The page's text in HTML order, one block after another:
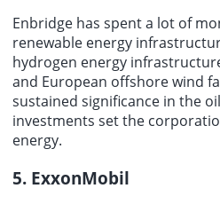
Enbridge has spenta lot of
renewable energy
hydrogen energy
and European offshore wind
sustained significance in the
investments set the
energy.
5. ExxonMobil